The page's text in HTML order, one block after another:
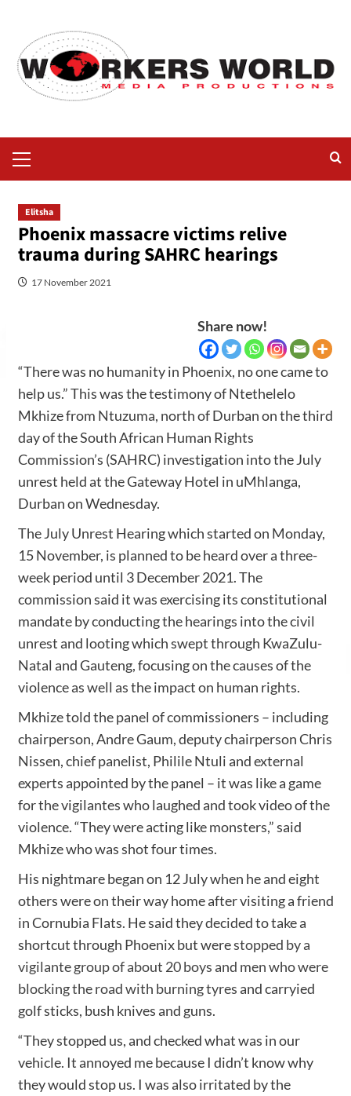
Elitsha
Phoenix massacre victims relive
trauma during SAHRC hearings
17 November 2021
Share now!
“There was no humanity in Phoenix, no one came to
help us.” This was the testimony of Ntethelelo
Mkhize from Ntuzuma, north of Durban on the third
day of the South African Human Rights
Commission’s (SAHRC) investigation into the July
unrest held at the Gateway Hotel in uMhlanga,
Durban on Wednesday.
The July Unrest Hearing which started on Monday,
15 November, is planned to be heard over a three-
week period until 3 December 2021. The
commission said it was exercising its constitutional
mandate by conducting the hearings into the civil
unrest and looting which swept through KwaZulu-
Natal and Gauteng, focusing on the causes of the
violence as well as the impact on human rights.
Mkhize told the panel of commissioners – including
chairperson, Andre Gaum, deputy chairperson Chris
Nissen, chief panelist, Philile Ntuli and external
experts appointed by the panel – it was like a game
for the vigilantes who laughed and took video of the
violence. “They were acting like monsters,” said
Mkhize who was shot four times.
His nightmare began on 12 July when he and eight
others were on their way home after visiting a friend
in Cornubia Flats. He said they decided to take a
shortcut through Phoenix but werestopped by a
vigilante group of about 20 boys and men who were
blocking the road with burning tyresand carryied
golf sticks, bush knives and guns.
“They stopped us, and checked what was in our
vehicle. It annoyed me because I didn’t know why
they would stop us. I was also irritated by the